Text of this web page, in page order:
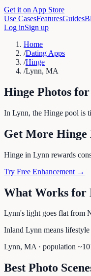
Get it on App Store
Use CasesFeaturesGuides
Log inSign up
Home
/Dating Apps
/Hinge
/Lynn, MA
Hinge Photos for
In Lynn, the Hinge pool is
Get More Hinge
Hinge in Lynn rewards
Try Free Enhancement →
What Works for
Lynn's light goes flat from
Inland Lynn means
Lynn, MA· population ~
Best Photo